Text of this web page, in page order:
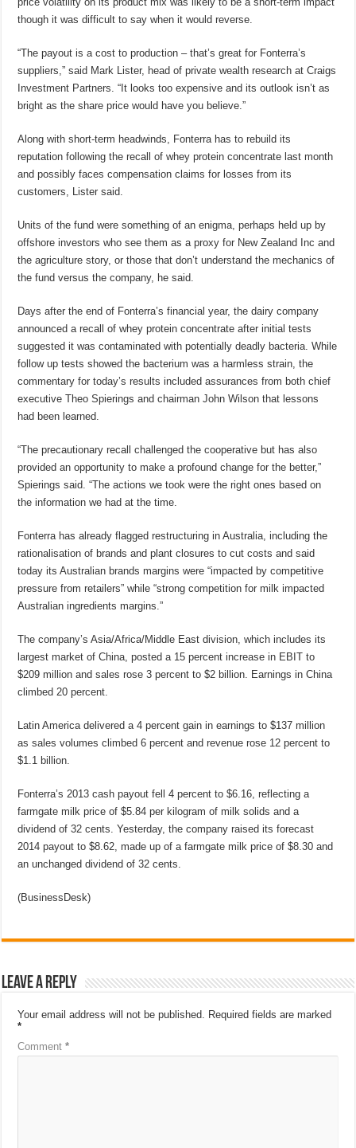
though it was difficult to say when it would reverse.
“The payout is a cost to production – that’s great for Fonterra’s
suppliers,” said Mark Lister, head of private wealth research at Craigs
Investment Partners. “It looks too expensive and its outlook isn’t as
bright as the share price would have you believe.”
Along with short-term headwinds, Fonterra has to rebuild its
reputation following the recall of whey protein concentrate last month
and possibly faces compensation claims for losses from its
customers, Lister said.
Units of the fund were something of an enigma, perhaps held up by
offshore investors who see them as a proxy for New Zealand Inc and
the agriculture story, or those that don’t understand the mechanics of
the fund versus the company, he said.
Days after the end of Fonterra’s financial year, the dairy company
announced a recall of whey protein concentrate after initial tests
suggested it was contaminated with potentially deadly bacteria. While
follow up tests showed the bacterium was a harmless strain, the
commentary for today’s results included assurances from both chief
executive Theo Spierings and chairman John Wilson that lessons
had been learned.
“The precautionary recall challenged the cooperative but has also
provided an opportunity to make a profound change for the better,”
Spierings said. “The actions we took were the right ones based on
the information we had at the time.
Fonterra has already flagged restructuring in Australia, including the
rationalisation of brands and plant closures to cut costs and said
today its Australian brands margins were “impacted by competitive
pressure from retailers” while “strong competition for milk impacted
Australian ingredients margins.”
The company’s Asia/Africa/Middle East division, which includes its
largest market of China, posted a 15 percent increase in EBIT to
$209 million and sales rose 3 percent to $2 billion. Earnings in China
climbed 20 percent.
Latin America delivered a 4 percent gain in earnings to $137 million
as sales volumes climbed 6 percent and revenue rose 12 percent to
$1.1 billion.
Fonterra’s 2013 cash payout fell 4 percent to $6.16, reflecting a
farmgate milk price of $5.84 per kilogram of milk solids and a
dividend of 32 cents. Yesterday, the company raised its forecast
2014 payout to $8.62, made up of a farmgate milk price of $8.30 and
an unchanged dividend of 32 cents.
(BusinessDesk)
Leave a Reply
Your email address will not be published. Required fields are marked
*
Comment*